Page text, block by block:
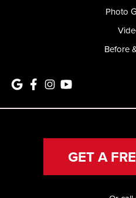
Photo
Before
GET A